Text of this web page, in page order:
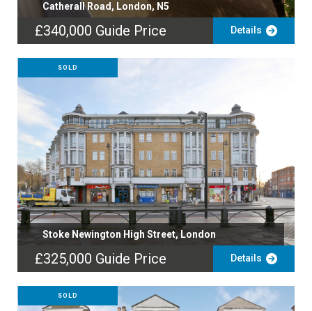
Catherall Road, London, N5
£340,000 Guide Price Details
SOLD
Stoke Newington High Street, London
£325,000 Guide Price Details
SOLD